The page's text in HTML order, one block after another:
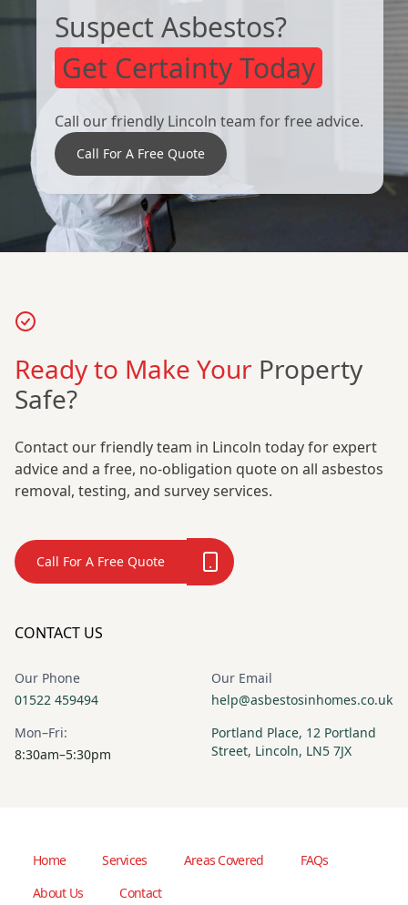
Suspect Asbestos?
Get Certainty Today
Call our friendly Lincoln team for free advice.
Call For A Free Quote
Ready to Make Your Property
Safe?
Contact our friendly team in Lincoln today for expert
advice and a free, no-obligation quote on all asbestos
removal, testing, and survey services.
Call For A Free Quote
CONTACT US
Our Phone
01522 459494
Our Email
help@asbestosinhomes.co.uk
Mon–Fri:
8:30am–5:30pm
Portland Place, 12 Portland
Street, Lincoln, LN5 7JX
Home Services Areas Covered
FAQs
About Us
Contact